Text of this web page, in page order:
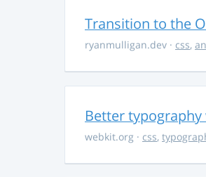
Transition to the
ryanmulligan.dev · css,
Better
webkit.org · css,